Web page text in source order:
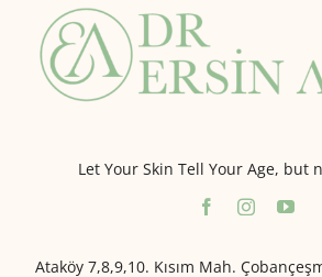
Let Your Skin Tell Your Age, but
Ataköy 7,8,9,10. Kısım Mah.